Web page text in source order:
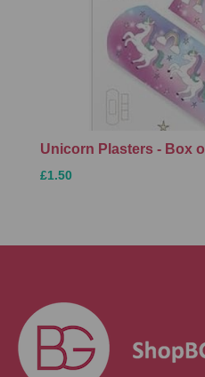
Unicorn Plasters - Box
£1.50